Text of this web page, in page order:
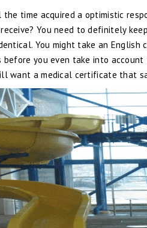
time acquired a optimistic
You need to definitely
You might take an English
you even take into account
want a medical certificate that